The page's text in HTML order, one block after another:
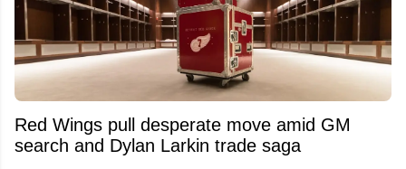
Red Wings pull desperate move amid GM
search and Dylan Larkin trade saga